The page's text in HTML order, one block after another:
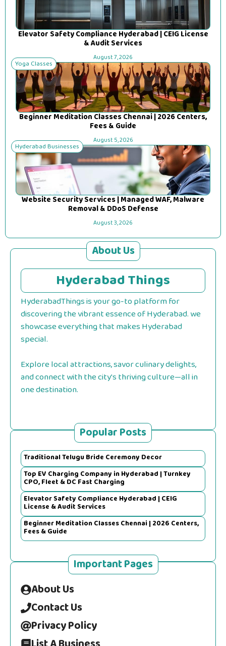
Elevator Safety Compliance Hyderabad | CEIG License
& Audit Services
August 7, 2026
Yoga Classes
Beginner Meditation Classes Chennai | 2026 Centers,
Fees & Guide
August 5, 2026
Hyderabad Businesses
Website Security Services | Managed WAF, Malware
Removal & DDoS Defense
August 3, 2026
About Us
Hyderabad Things
HyderabadThings is your go-to platform for
discovering the vibrant essence of Hyderabad. we
showcase everything that makes Hyderabad
special.
Explore local attractions, savor culinary delights,
and connect with the city's thriving culture—all in
one destination.
Popular Posts
Traditional Telugu Bride Ceremony Decor
Top EV Charging Company in Hyderabad | Turnkey
CPO, Fleet & DC Fast Charging
Elevator Safety Compliance Hyderabad | CEIG
License & Audit Services
Beginner Meditation Classes Chennai | 2026 Centers,
Fees & Guide
Important Pages
About Us
Contact Us
Privacy Policy